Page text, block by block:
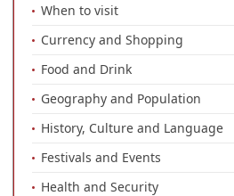
When to visit
Currency and Shopping
Food and Drink
Geography and Population
History, Culture and Language
Festivals and Events
Health and Security